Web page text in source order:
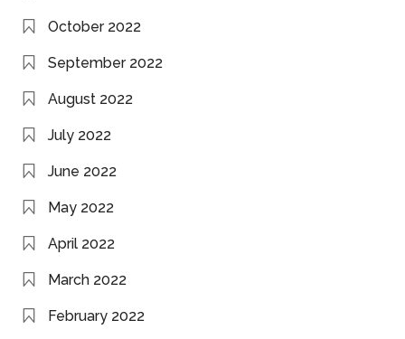
October 2022
September 2022
August 2022
July 2022
June 2022
May 2022
April 2022
March 2022
February 2022